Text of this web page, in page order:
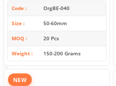
Code OrgBE-040
Size 50-60mm
MOQ 20 Pcs
Weight 150-200 Grams
NEW